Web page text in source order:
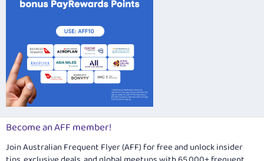
Become an AFF member!
Join Australian Frequent Flyer (AFF) for free and unlock insider